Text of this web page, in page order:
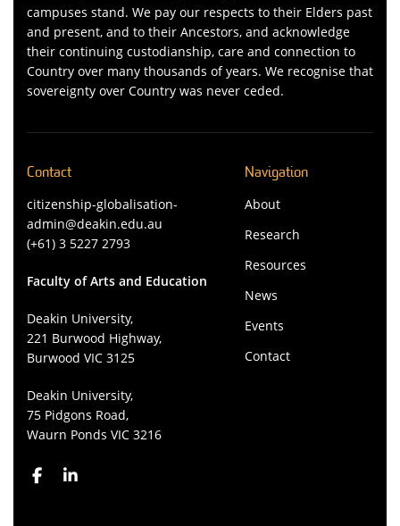
campuses stand. We pay our respects to their Elders past
and present, and to their Ancestors, and acknowledge
their continuing custodianship, care and connection to
Country over many thousands of years. We recognise that
sovereignty over Country was never ceded.
Contact
citizenship-globalisation-
admin@deakin.edu.au
(+61) 3 5227 2793
Faculty of Arts and Education
Deakin University,
221 Burwood Highway,
Burwood VIC 3125
Deakin University,
75 Pidgons Road,
Waurn Ponds VIC 3216
Navigation
About
Research
Resources
News
Events
Contact